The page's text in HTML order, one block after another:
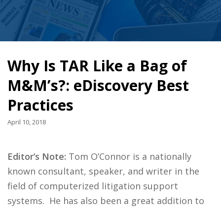
Why Is TAR Like a Bag of
M&M’s?: eDiscovery Best
Practices
April 10, 2018
Editor’s Note: Tom O’Connor is a nationally
known consultant, speaker, and writer in the
field of computerized litigation support
systems. He has also been a great addition to